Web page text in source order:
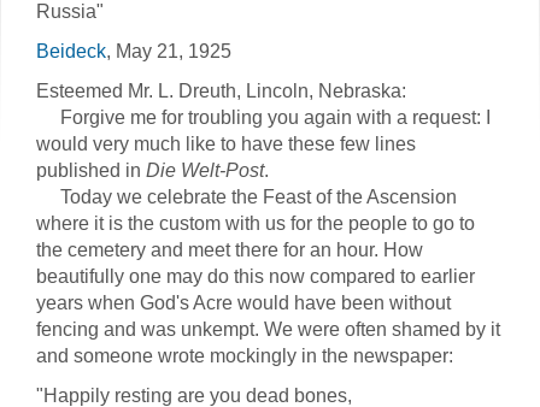
Russia"
Beideck, May 21, 1925
Esteemed Mr. L. Dreuth, Lincoln, Nebraska:
Forgive me for troubling you again with a request: I
would very much like to have these few lines
published in Die Welt-Post.
Today we celebrate the Feast of the Ascension
where it is the custom with us for the people to go to
the cemetery and meet there for an hour. How
beautifully one may do this now compared to earlier
years when God's Acre would have been without
fencing and was unkempt. We were often shamed by it
and someone wrote mockingly in the newspaper:
"Happily resting are you dead bones,